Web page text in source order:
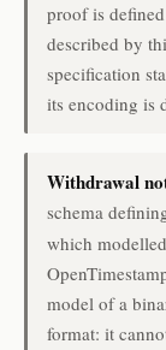
proof is
described by
specification
its encoding is
Withdrawal
schema
which
model of a
format: it